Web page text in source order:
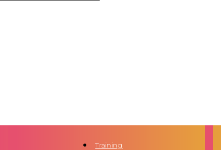
Training